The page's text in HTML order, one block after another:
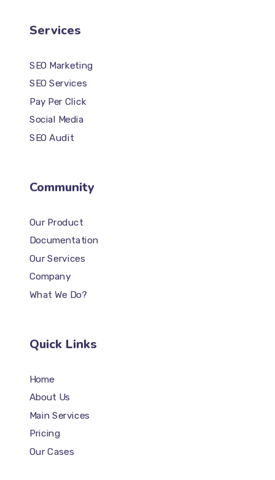
Services
SEO Marketing
SEO Services
Pay Per Click
Social Media
SEO Audit
Community
Our Product
Documentation
Our Services
Company
What We Do?
Quick Links
Home
About Us
Main Services
Pricing
Our Cases